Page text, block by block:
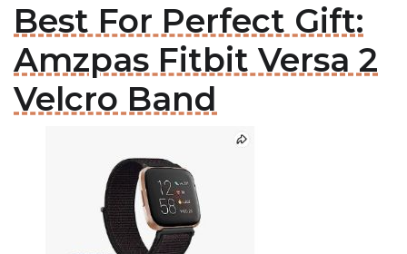
Best For Perfect Gift:
Amzpas Fitbit Versa 2
Velcro Band